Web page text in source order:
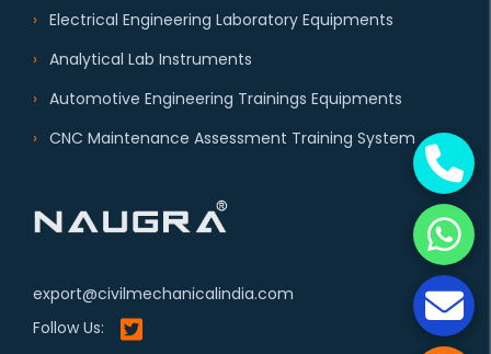
export@civilmechanicalindia.com
Follow Us:
Electrical Engineering Laboratory Equipments
Analytical Lab Instruments
Automotive Engineering Trainings Equipments
CNC Maintenance Assessment Training System